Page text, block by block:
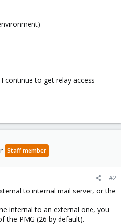
continue to get relay access
Staff member
#2
to internal mail server, or the
internal to an external one, you
the PMG (26 by default).